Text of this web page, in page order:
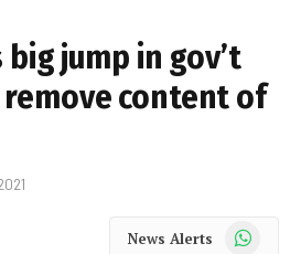
jump in gov’t
content of
News Alerts WhatsApp